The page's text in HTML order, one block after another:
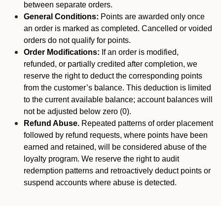
between separate orders.
General Conditions: Points are awarded only once
an order is marked as completed. Cancelled or voided
orders do not qualify for points.
Order Modifications: If an order is modified,
refunded, or partially credited after completion, we
reserve the right to deduct the corresponding points
from the customer’s balance. This deduction is limited
to the current available balance; account balances will
not be adjusted below zero (0).
Refund Abuse. Repeated patterns of order placement
followed by refund requests, where points have been
earned and retained, will be considered abuse of the
loyalty program. We reserve the right to audit
redemption patterns and retroactively deduct points or
suspend accounts where abuse is detected.